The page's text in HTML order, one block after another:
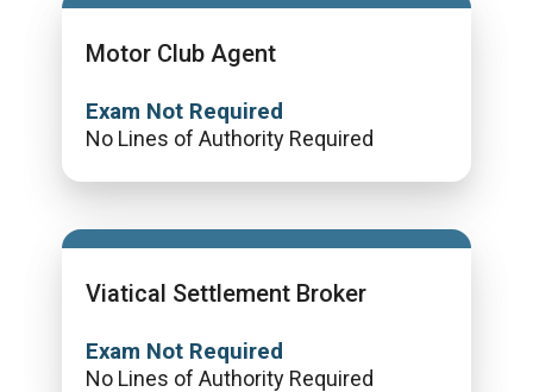
Motor Club Agent
Exam Not Required
No Lines of Authority Required
Viatical Settlement Broker
Exam Not Required
No Lines of Authority Required